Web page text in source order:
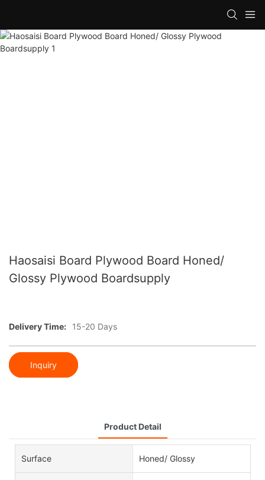
Haosaisi Board Plywood Board Honed/
Glossy Plywood Boardsupply
Delivery Time: 15-20 Days
Inquiry
Product Detail
Surface Honed/ Glossy